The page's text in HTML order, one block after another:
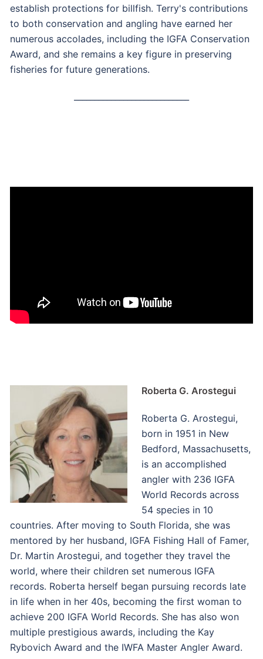
establish protections for billfish. Terry's contributions
to both conservation and angling have earned her
numerous accolades, including the IGFA Conservation
Award, and she remains a key figure in preserving
fisheries for future generations.
Roberta G. Arostegui
Roberta G. Arostegui,
born in 1951 in New
Bedford, Massachusetts,
is an accomplished
angler with 236 IGFA
World Records across
54 species in 10
countries. After moving to South Florida, she was
mentored by her husband, IGFA Fishing Hall of Famer,
Dr. Martin Arostegui, and together they travel the
world, where their children set numerous IGFA
records. Roberta herself began pursuing records late
in life when in her 40s, becoming the first woman to
achieve 200 IGFA World Records. She has also won
multiple prestigious awards, including the Kay
Rybovich Award and the IWFA Master Angler Award.